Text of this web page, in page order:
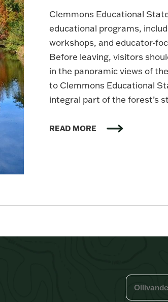
Clemmons Educational
educational programs,
workshops, and educator-
Before leaving, visitors
in the panoramic views of
to Clemmons Educational
integral part of the forest’s
READ MORE